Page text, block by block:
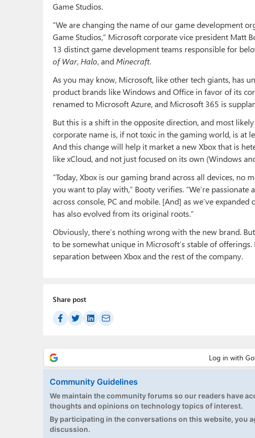
Game Studios.
“We are changing the name of our game development
Game Studios,” Microsoft corporate vice president Matt
13 distinct game development teams responsible for
of War, Halo, and Minecraft.
As you may know, Microsoft, like other tech giants, has
product brands like Windows and Office in favor of its
renamed to Microsoft Azure, and Microsoft 365 is
But this is a shift in the opposite direction, and most
corporate name is, if not toxic in the gaming world, is at
And this change will help it market a new Xbox that is
like xCloud, and not just focused on its own (Windows
“Today, Xbox is our gaming brand across all devices,
you want to play with,” Booty verifies. “We’re
across console, PC and mobile. [And] as we’ve
has also evolved from its original roots.”
Obviously, there’s nothing wrong with the new brand.
to be somewhat unique in Microsoft’s stable of
separation between Xbox and the rest of the company.
Share post
Community Guidelines
We maintain the community forums so our readers have
thoughts and opinions on technology topics of interest.
By participating in the conversations on this website, you
discussion.